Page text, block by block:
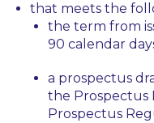
that meets the
the term from
90 calendar
a prospectus
the Prospectus
Prospectus